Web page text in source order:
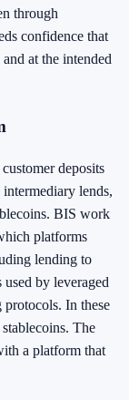
through
confidence that
at the intended
deposits
lends,
BIS work
platforms
lending to
by leveraged
In these
The
a platform that